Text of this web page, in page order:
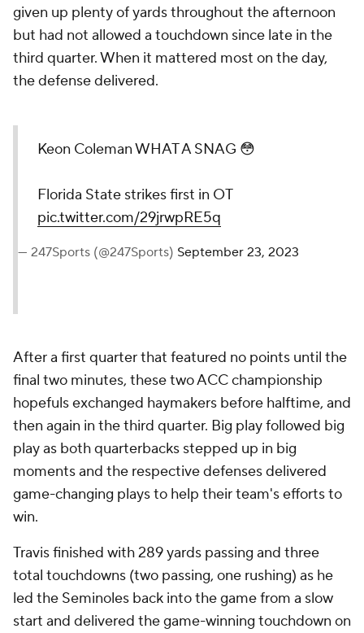
given up plenty of yards throughout the afternoon
but had not allowed a touchdown since late in the
third quarter. When it mattered most on the day,
the defense delivered.
Keon Coleman WHAT A SNAG 😳
Florida State strikes first in OT
pic.twitter.com/29jrwpRE5q
— 247Sports (@247Sports) September 23, 2023
After a first quarter that featured no points until the
final two minutes, these two ACC championship
hopefuls exchanged haymakers before halftime, and
then again in the third quarter. Big play followed big
play as both quarterbacks stepped up in big
moments and the respective defenses delivered
game-changing plays to help their team's efforts to
win.
Travis finished with 289 yards passing and three
total touchdowns (two passing, one rushing) as he
led the Seminoles back into the game from a slow
start and delivered the game-winning touchdown on